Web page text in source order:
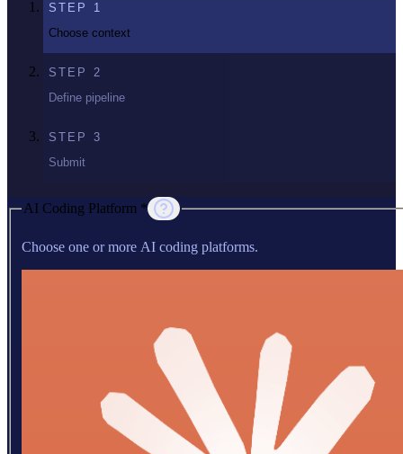
STEP 1
Choose context
STEP 2
Define pipeline
STEP 3
Submit
AI Coding Platform *
Choose one or more AI coding platforms.